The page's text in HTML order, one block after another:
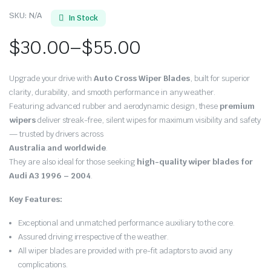
SKU: N/A In Stock
$30.00–$55.00
Price
range:
$30.00
through
$55.00
Upgrade your drive withAuto Cross Wiper Blades, built for superior
clarity, durability, and smooth performance in any weather.
Featuring advanced rubber and aerodynamic design, thesepremium
wipersdeliver streak-free, silent wipes for maximum visibility and safety
— trusted by drivers across
Australia and worldwide.
They are also ideal for those seeking high-quality wiper blades for
Audi A3 1996 – 2004.
Key Features:
Exceptional and unmatched performance auxiliary to the core.
Assured driving irrespective of the weather.
All wiper blades are provided with pre-fit adaptors to avoid any
complications.